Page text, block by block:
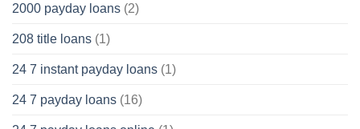
2000 payday loans (2)
208 title loans (1)
24 7 instant payday loans (1)
24 7 payday loans (16)